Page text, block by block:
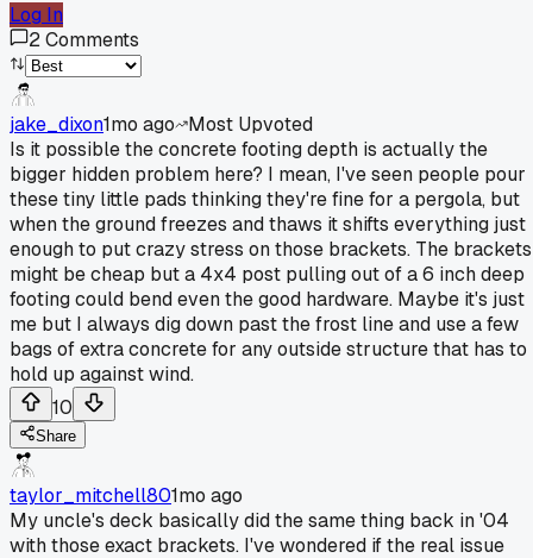
Log In
2Comments
jake_dixon1mo ago
Most Upvoted
Is it possible the concrete footing depth is actually the
bigger hidden problem here? I mean, I've seen people pour
these tiny little pads thinking they're fine for a pergola, but
when the ground freezes and thaws it shifts everything just
enough to put crazy stress on those brackets. The brackets
might be cheap but a 4x4 post pulling out of a 6 inch deep
footing could bend even the good hardware. Maybe it's just
me but I always dig down past the frost line and use a few
bags of extra concrete for any outside structure that has to
hold up against wind.
10
Share
taylor_mitchell801mo ago
My uncle's deck basically did the same thing back in '04
with those exact brackets. I've wondered if the real issue